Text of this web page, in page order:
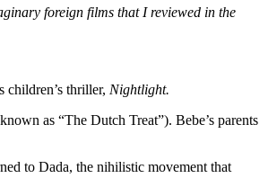
foreign films that I reviewed in the
children’s thriller, Nightlight.
as “The Dutch Treat”). Bebe’s parents
to Dada, the nihilistic movement that